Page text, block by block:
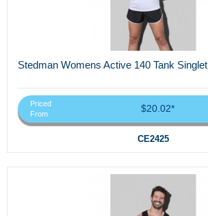
Stedman Womens Active 140 Tank Singlet
Priced
From
$20.02*
CE2425